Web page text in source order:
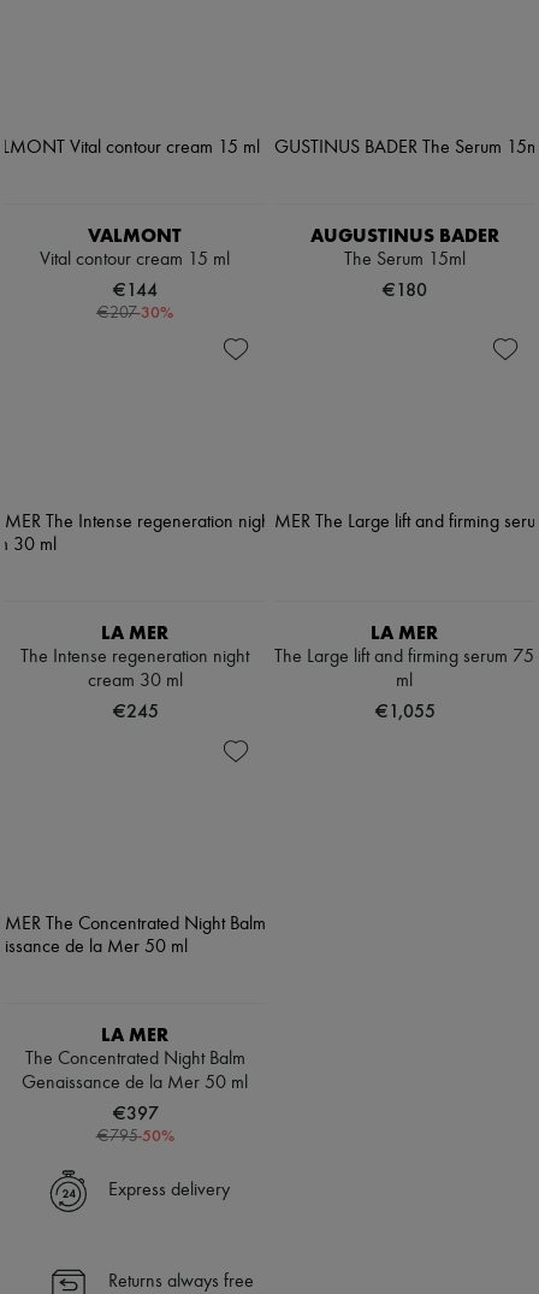
VALMONT
Vital contour cream 15 ml
€144
€207-30%
AUGUSTINUS BADER
The Serum 15ml
€180
LA MER
The Intense regeneration night
cream 30 ml
€245
LA MER
The Large lift and firming serum 75
ml
€1,055
LA MER
The Concentrated Night Balm
Genaissance de la Mer 50 ml
€397
€795-50%
Express delivery
Returns always free